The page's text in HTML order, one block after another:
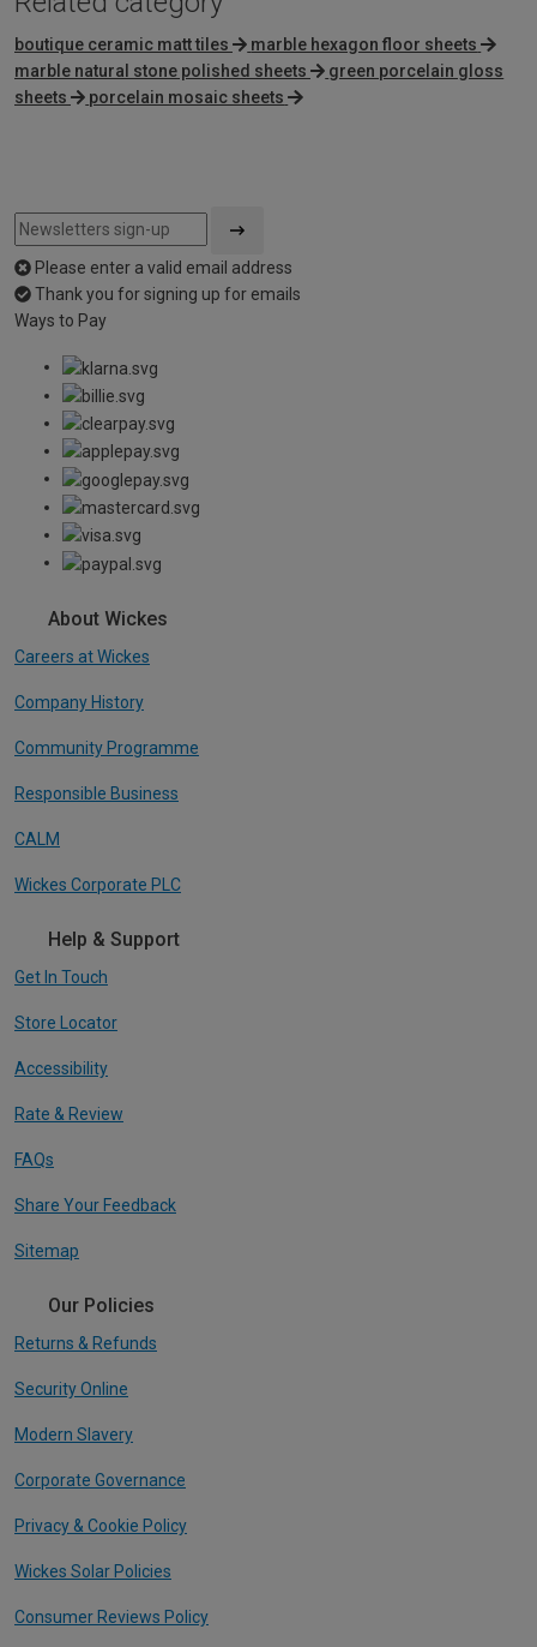
boutique ceramic matt tiles
marble hexagon floor sheets
marble natural stone polished sheets
green porcelain gloss
sheets
porcelain mosaic sheets
Please enter a valid email address
Thank you for signing up for emails
Ways to Pay
About Wickes
Careers at Wickes
Company History
Community Programme
Responsible Business
CALM
Wickes Corporate PLC
Help & Support
Get In Touch
Store Locator
Accessibility
Rate & Review
FAQs
Share Your Feedback
Sitemap
Our Policies
Returns & Refunds
Security Online
Modern Slavery
Corporate Governance
Privacy & Cookie Policy
Wickes Solar Policies
Consumer Reviews Policy